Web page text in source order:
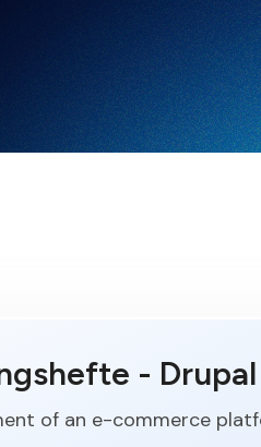
-
of an e-commerce